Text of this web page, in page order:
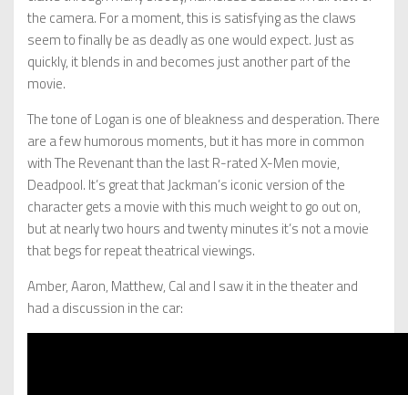
the camera. For a moment, this is satisfying as the claws
seem to finally be as deadly as one would expect. Just as
quickly, it blends in and becomes just another part of the
movie.
The tone of Logan is one of bleakness and desperation. There
are a few humorous moments, but it has more in common
with The Revenant than the last R-rated X-Men movie,
Deadpool. It’s great that Jackman’s iconic version of the
character gets a movie with this much weight to go out on,
but at nearly two hours and twenty minutes it’s not a movie
that begs for repeat theatrical viewings.
Amber, Aaron, Matthew, Cal and I saw it in the theater and
had a discussion in the car: